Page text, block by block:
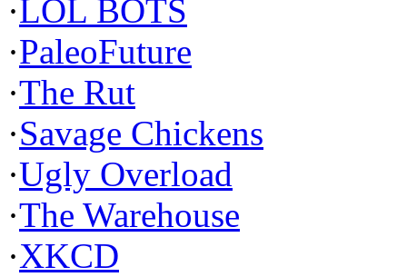
·LOL BOTS
·PaleoFuture
·The Rut
·Savage Chickens
·Ugly Overload
·The Warehouse
·XKCD